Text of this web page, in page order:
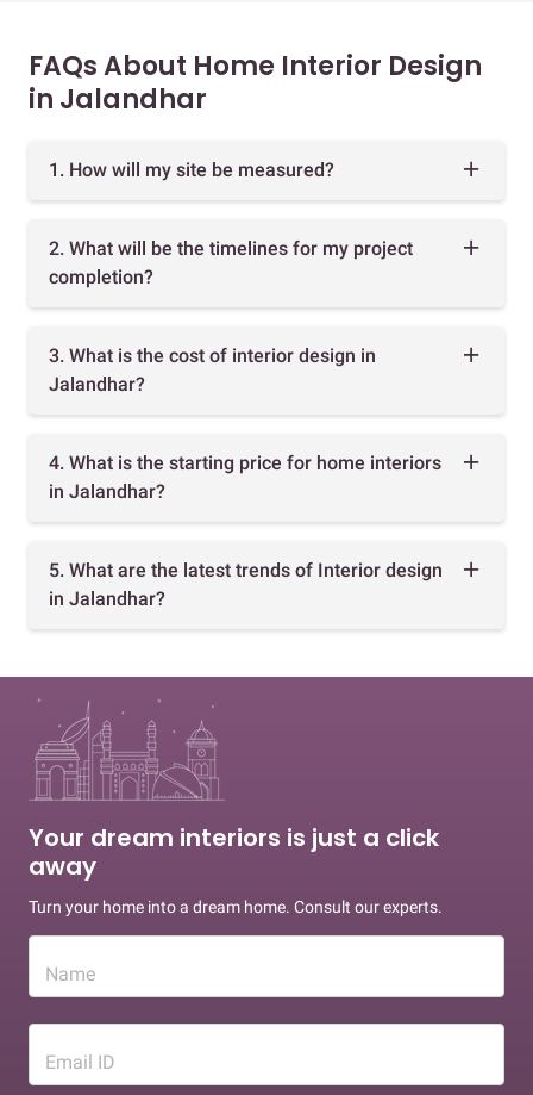
FAQs About Home Interior Design
in Jalandhar
1. How will my site be measured?
2. What will be the timelines for my project
completion?
3. What is the cost of interior design in
Jalandhar?
4. What is the starting price for home interiors
in Jalandhar?
5. What are the latest trends of Interior design
in Jalandhar?
Your dream interiors is just a click
away
Turn your home into a dream home. Consult our experts.
Name
Email ID